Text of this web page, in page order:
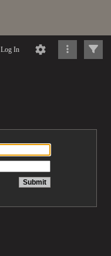
Log In